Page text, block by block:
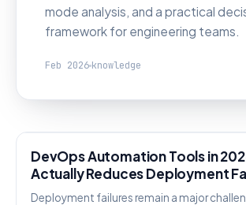
mode analysis, and a practical
framework for engineering teams.
Feb 2026 knowledge
DevOps Automation Tools in
Actually Reduces Deployment
Deployment failures remain a major